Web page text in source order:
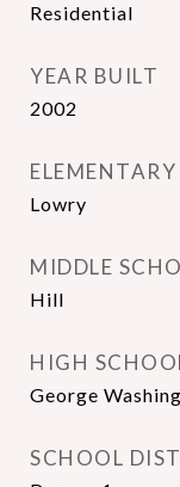
Residential
YEAR BUILT
2002
Lowry
MIDDLE
Hill
HIGH
George
SCHOOL